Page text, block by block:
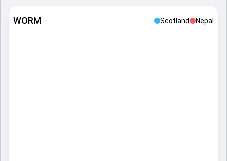
WORM Scotland Nepal